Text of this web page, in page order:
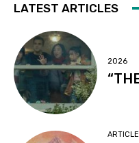
LATEST ARTICLES
2026